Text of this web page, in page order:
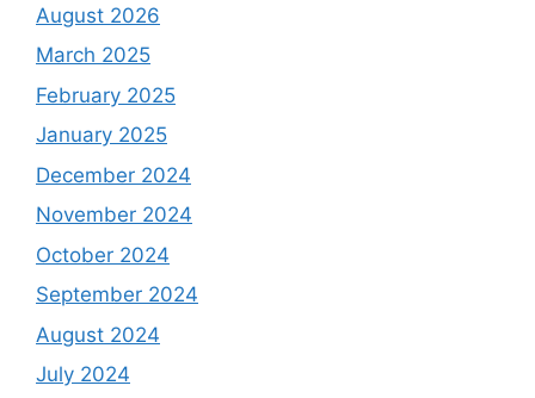
August 2026
March 2025
February 2025
January 2025
December 2024
November 2024
October 2024
September 2024
August 2024
July 2024